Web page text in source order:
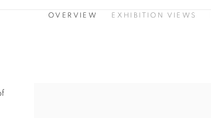
OVERVIEW EXHIBITION VIEWS